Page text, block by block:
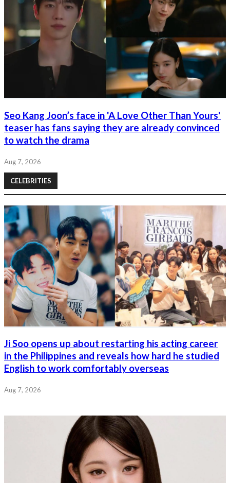
Seo Kang Joon’s face in 'A Love Other Than Yours'
teaser has fans saying they are already convinced
to watch the drama
Aug 7, 2026
CELEBRITIES
Ji Soo opens up about restarting his acting career
in the Philippines and reveals how hard he studied
English to work comfortably overseas
Aug 7, 2026